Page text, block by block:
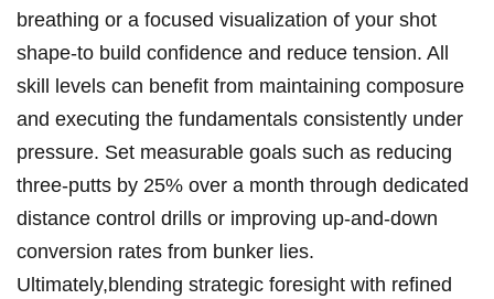
breathing or a focused visualization of your shot
shape-to build confidence and reduce tension. All
skill levels can benefit from maintaining composure
and executing the fundamentals consistently under
pressure. Set measurable goals such as reducing
three-putts by 25% over a month through dedicated
distance control drills or improving up-and-down
conversion rates from bunker lies.
Ultimately,blending strategic foresight with refined